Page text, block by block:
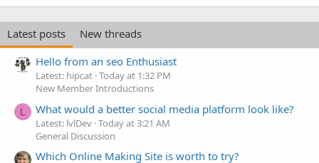
Latest posts
New threads
Hello from an seo Enthusiast
Latest: hipcat Today at 1:32 PM
New Member Introductions
L What would a better social media platform look like?
Latest: lvlDev Today at 3:21 AM
General Discussion
Which Online Making Site is worth to try?